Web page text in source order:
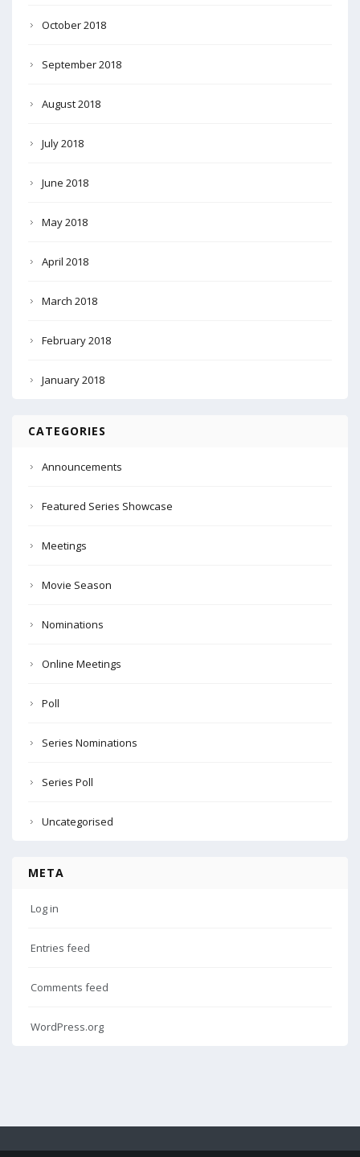
October 2018
September 2018
August 2018
July 2018
June 2018
May 2018
April 2018
March 2018
February 2018
January 2018
CATEGORIES
Announcements
Featured Series Showcase
Meetings
Movie Season
Nominations
Online Meetings
Poll
Series Nominations
Series Poll
Uncategorised
META
Log in
Entries feed
Comments feed
WordPress.org